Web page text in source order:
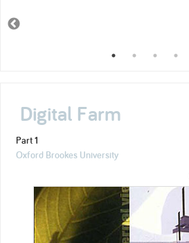
Digital Farm
Part 1
Oxford Brookes University